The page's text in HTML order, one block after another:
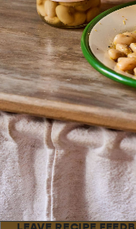
2 Once cooked,
stock) and warm
3 Add the wild
to cook for a
Season to taste.
4 Remove from the
the fresh herbs
off with a drizzle